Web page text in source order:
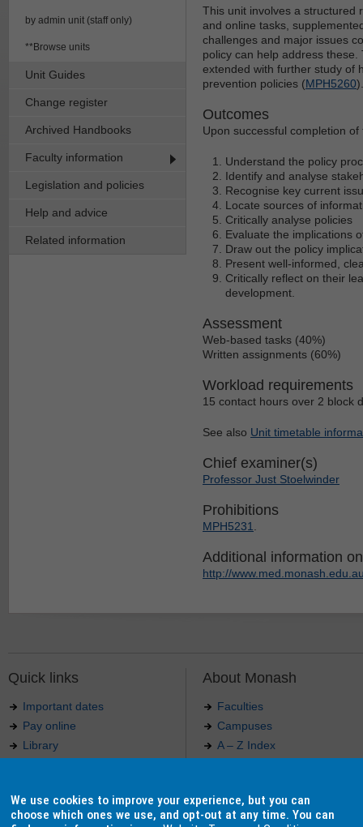
by admin unit (staff only)
**Browse units
Unit Guides
Change register
Archived Handbooks
Faculty information
Legislation and policies
Help and advice
Related information
This unit involves a structured
and online tasks,
challenges and major issues
policy can help address
extended with further study of
prevention policies (MPH5260).
Outcomes
Upon successful completion
Understand the policy
Identify and analyse
Recognise key current
Locate sources of
Critically analyse policies
Evaluate the implications
Draw out the policy
Present well-informed,
Critically reflect on their
development.
Assessment
Web-based tasks (40%)
Written assignments (60%)
Workload requirements
15 contact hours over 2 block
See also Unit timetable
Chief examiner(s)
Professor Just Stoelwinder
Prohibitions
MPH5231
Additional information
http://
Quick links
Important dates
Pay online
Library
Indigenous Australians
About Monash
Faculties
Campuses
A – Z Index
Our approach to education
We use cookies to improve your experience, but you can
choose which ones we use, and opt-out at any time. You can